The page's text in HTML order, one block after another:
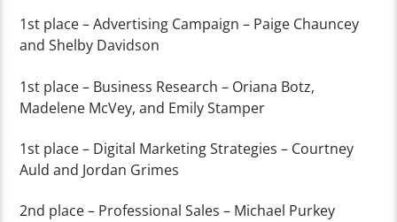
1st place – Advertising Campaign – Paige Chauncey
and Shelby Davidson
1st place – Business Research – Oriana Botz,
Madelene McVey, and Emily Stamper
1st place – Digital Marketing Strategies – Courtney
Auld and Jordan Grimes
2nd place – Professional Sales – Michael Purkey